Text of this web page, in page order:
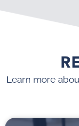
Learn more